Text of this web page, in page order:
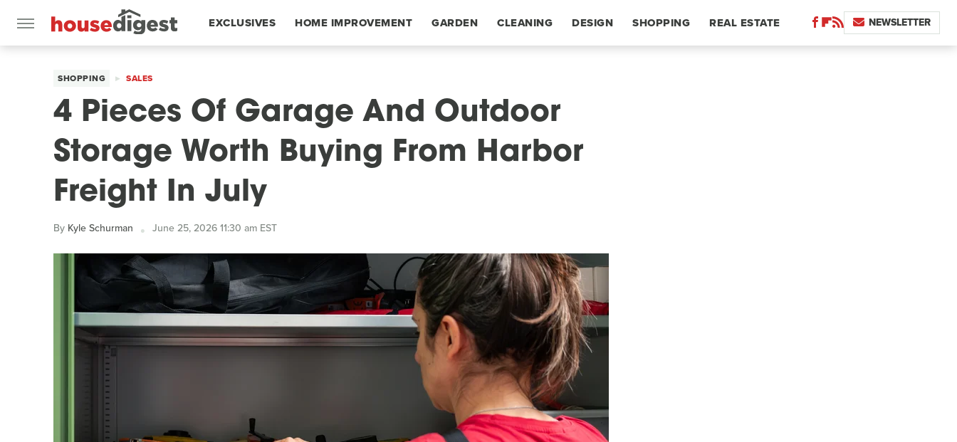
EXCLUSIVES HOME IMPROVEMENT GARDEN CLEANING DESIGN SHOPPING REAL ESTATE NEWSLETTER
SHOPPING SALES
4 Pieces Of Garage And Outdoor
Storage Worth Buying From Harbor
Freight In July
By Kyle Schurman June 25, 2026 11:30 am EST